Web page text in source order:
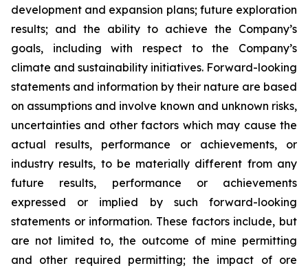
development and expansion plans; future exploration
results; and the ability to achieve the Company’s
goals, including with respect to the Company’s
climate and sustainability initiatives. Forward-looking
statements and information by their nature are based
on assumptions and involve known and unknown risks,
uncertainties and other factors which may cause the
actual results, performance or achievements, or
industry results, to be materially different from any
future results, performance or achievements
expressed or implied by such forward-looking
statements or information. These factors include, but
are not limited to, the outcome of mine permitting
and other required permitting; the impact of ore